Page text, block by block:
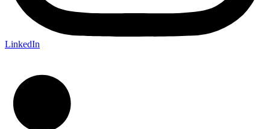
LinkedIn